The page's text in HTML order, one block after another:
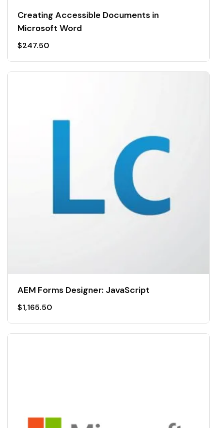
Creating Accessible Documents in
Microsoft Word
$247.50
AEM Forms Designer: JavaScript
$1,165.50